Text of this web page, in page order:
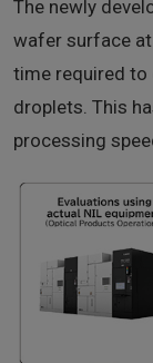
The newly
wafer surface
time required to
droplets. This
processing